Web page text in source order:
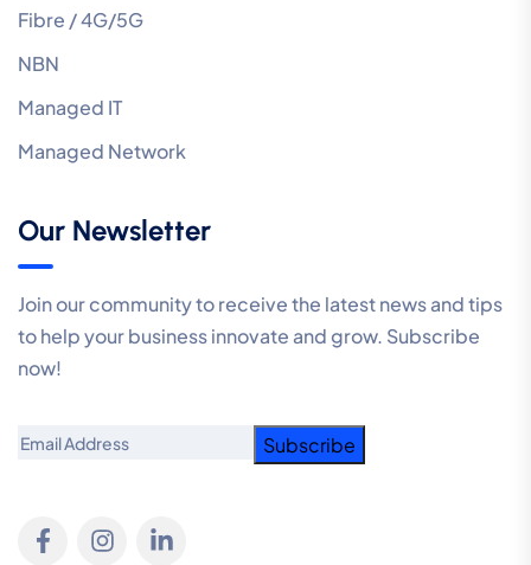
Fibre / 4G/5G
NBN
Managed IT
Managed Network
Our Newsletter
Join our community to receive the latest news and tips
to help your business innovate and grow. Subscribe
now!
Email